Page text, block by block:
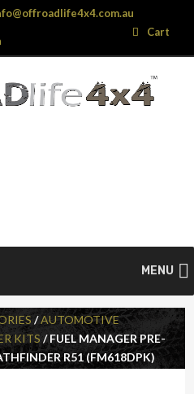
Cart
MENU
Search
/AUTOMOTIVE
KITS / FUEL MANAGER PRE-
R51 (FM618DPK)